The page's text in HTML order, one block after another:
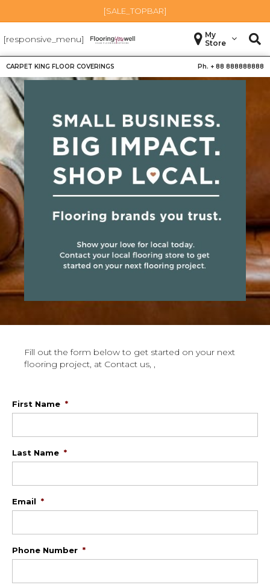
[SALE_TOPBAR]
[responsive_menu]
My
Store
CARPET KING FLOOR COVERINGS Ph. + 88 888888888
Fill out the form below to get started on your next
flooring project, at Contact us, ,
First Name *
Last Name *
Email *
Phone Number *